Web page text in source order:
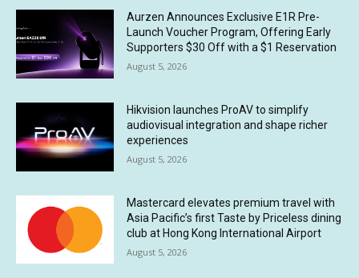
Aurzen Announces Exclusive E1R Pre-
Launch Voucher Program, Offering Early
Supporters $30 Off with a $1 Reservation
August 5, 2026
Hikvision launches ProAV to simplify
audiovisual integration and shape richer
experiences
August 5, 2026
Mastercard elevates premium travel with
Asia Pacific’s first Taste by Priceless dining
club at Hong Kong International Airport
August 5, 2026